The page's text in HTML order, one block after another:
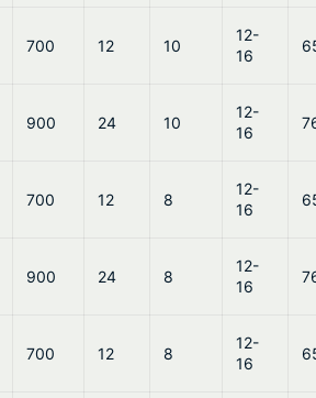
700 12 10
12-
16
900 24 10
12-
16
700 12 8
12-
16
900 24 8
12-
16
700 12 8
12-
16